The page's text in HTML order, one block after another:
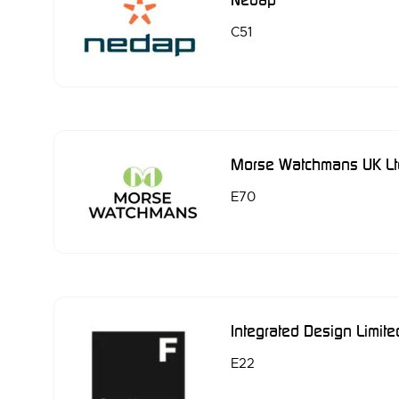
C51
Morse Watchmans UK
E70
Integrated Design
E22